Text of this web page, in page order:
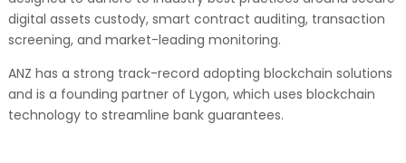
digital assets custody, smart contract auditing, transaction
screening, and market-leading monitoring.
ANZ has a strong track-record adopting blockchain solutions
and is a founding partner of Lygon, which uses blockchain
technology to streamline bank guarantees.